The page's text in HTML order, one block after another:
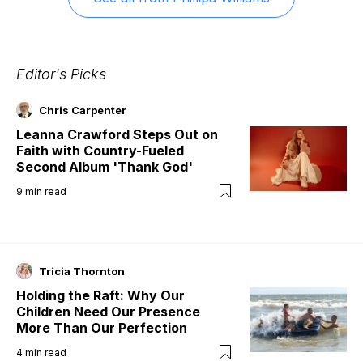
Editor's Picks
Chris Carpenter
Leanna Crawford Steps Out on
Faith with Country-Fueled
Second Album 'Thank God'
9 min read
Tricia Thornton
Holding the Raft: Why Our
Children Need Our Presence
More Than Our Perfection
4 min read